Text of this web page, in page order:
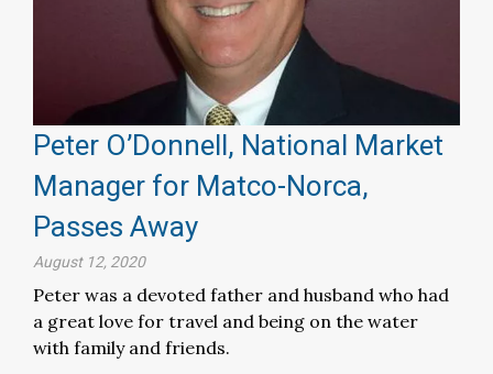
Peter O’Donnell, National Market
Manager for Matco-Norca,
Passes Away
August 12, 2020
Peter was a devoted father and husband who had
a great love for travel and being on the water
with family and friends.